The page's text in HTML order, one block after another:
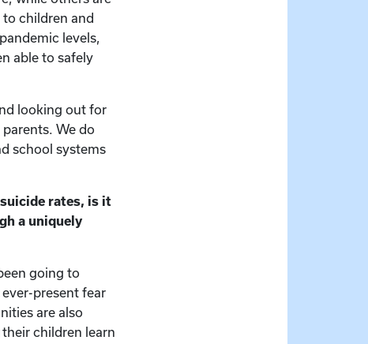
children and
levels,
able to safely
looking out for
We do
school systems
rates, is it
a uniquely
going to
present fear
are also
children learn